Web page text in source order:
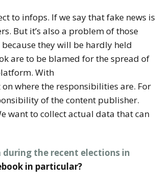
to infops. If we say that fake news is
But it’s also a problem of those
they will be hardly held
are to be blamed for the spread of
With
where the responsibilities are. For
of the content publisher.
want to collect actual data that can
the recent elections in
in particular?